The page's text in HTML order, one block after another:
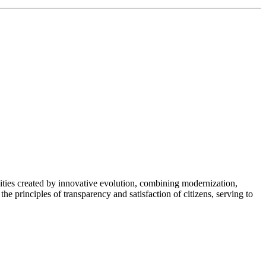
created by innovative evolution, combining modernization,
principles of transparency and satisfaction of citizens, serving to